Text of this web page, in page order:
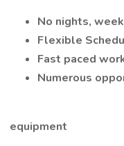
No nights,
Flexible
Fast paced
Numerous
equipment